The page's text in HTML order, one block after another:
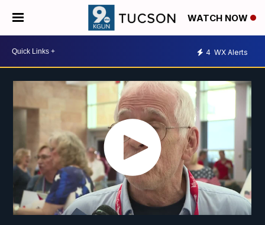
WATCH NOW
4 WX Alerts